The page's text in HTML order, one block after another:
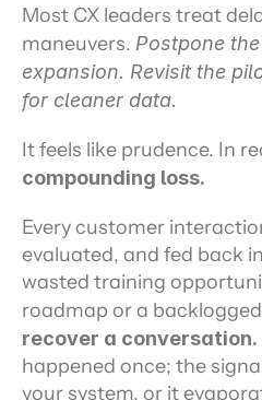
Most CX leaders treat
maneuvers. Postpone
expansion. Revisit the
for cleaner data.
compounding loss.
Every customer
evaluated, and fed back
wasted training
roadmap or a
recover a conversation.
happened once; the
your system, or it